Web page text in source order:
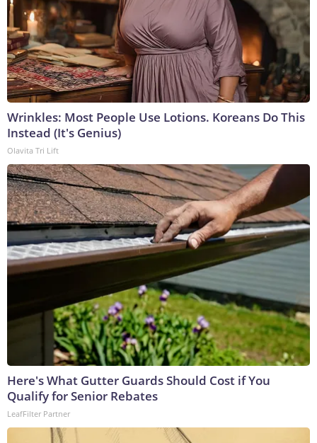
Wrinkles: Most People Use Lotions. Koreans Do This
Instead (It's Genius)
Olavita Tri Lift
Here's What Gutter Guards Should Cost if You
Qualify for Senior Rebates
LeafFilter Partner